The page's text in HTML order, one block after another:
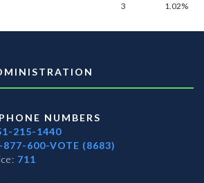
3 1.02%
NUMBERS
215-1440
877-600-VOTE (8683)
711